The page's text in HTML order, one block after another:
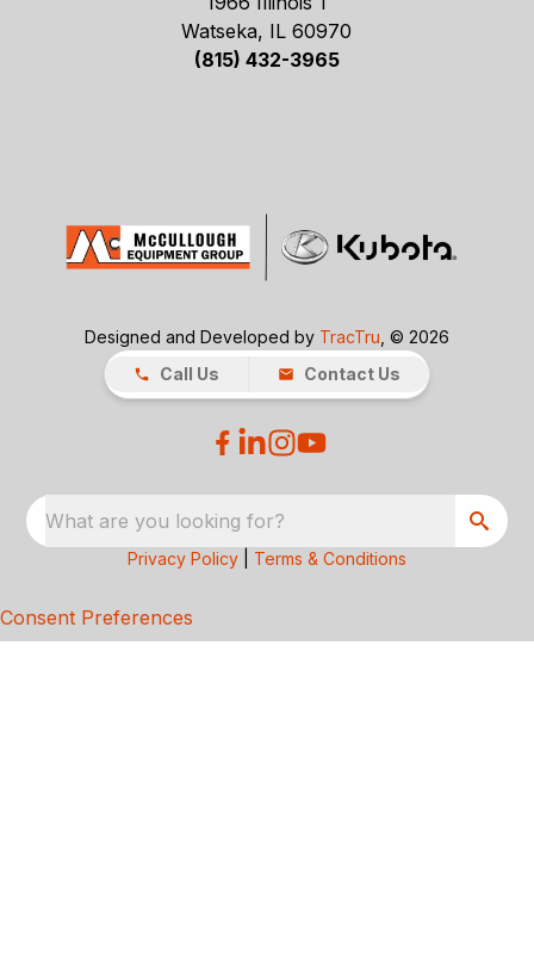
Watseka, IL 60970
(815) 432-3965
Designed and Developed by TracTru , © 2026
Call Us
Contact Us
What are you looking for?
Privacy Policy Terms & Conditions
Consent Preferences